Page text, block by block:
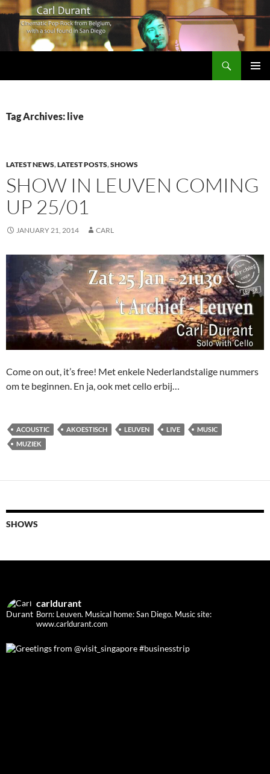
Tag Archives: live
LATEST NEWS,LATEST POSTS,SHOWS
SHOW IN LEUVEN COMING
UP 25/01
JANUARY 21, 2014 CARL
Come on out, it’s free! Met enkele Nederlandstalige nummers
om te beginnen. En ja, ook met cello erbij…
ACOUSTIC AKOESTISCH LEUVEN LIVE
MUSIC
MUZIEK
SHOWS
carldurant
Born: Leuven. Musical home: San Diego. Music site:
www.carldurant.com